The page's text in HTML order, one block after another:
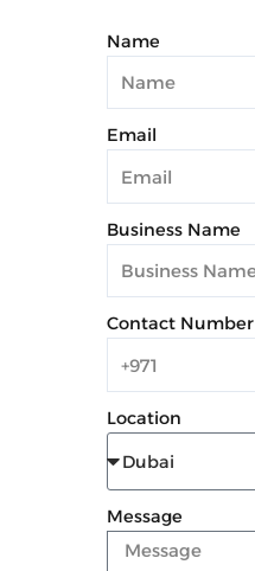
Name
Email
Business Name
Contact Number
Location
Message